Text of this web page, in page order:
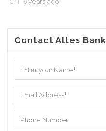
Contact Altes Bank